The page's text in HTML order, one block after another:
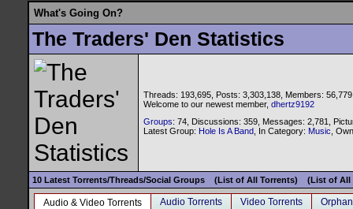
What's Going On?
The Traders' Den Statistics
Threads: 193,695, Posts: 3,303,138, Members:
Welcome to our newest member, dhertz9192
Groups: 74, Discussions: 359, Messages: 2,781,
Latest Group: Hole Is A Band , In Category: Music ,
10 Latest Torrents/Threads/Social Groups (List of All Torrents) (List of All
Audio & Video Torrents Audio Torrents Video Torrents